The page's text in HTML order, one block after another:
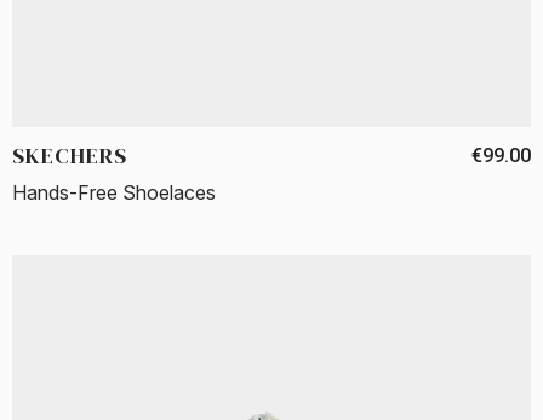
SKECHERS €99.00
Hands-Free Shoelaces